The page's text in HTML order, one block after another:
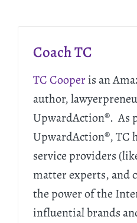
Coach TC
TC Cooperis an
author,
UpwardAction®. As
UpwardAction®, TC
service providers
matter experts, and
the power of the
influential brands